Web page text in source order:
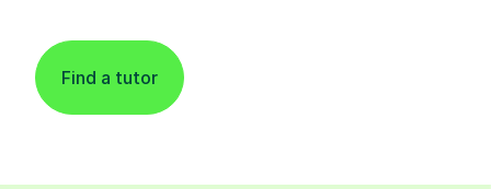
Find a tutor